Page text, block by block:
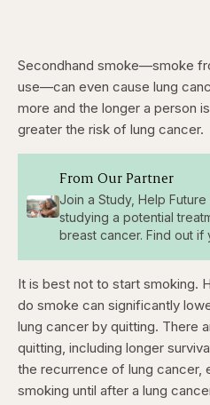
Secondhand smoke—smoke
use—can even cause lung
more and the longer a person
greater the risk of lung cancer.
From Our Partner
Join a Study, Help
studying a potential
breast cancer. Find out if
It is best not to start smoking.
do smoke can significantly
lung cancer by quitting. There
quitting, including longer
the recurrence of lung cancer,
smoking until after a lung